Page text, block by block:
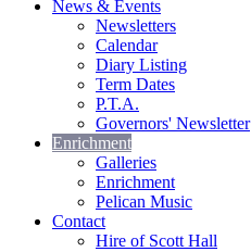
News & Events
Newsletters
Calendar
Diary Listing
Term Dates
P.T.A.
Governors' Newsletter
Enrichment
Galleries
Enrichment
Pelican Music
Contact
Hire of Scott Hall